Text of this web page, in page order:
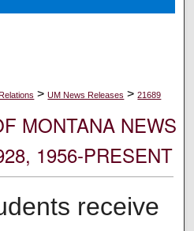
Network™
> UM News Releases > 21689
MONTANA NEWS
1956-PRESENT
receive